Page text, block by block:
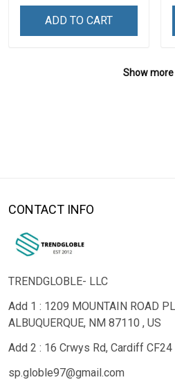
ADD TO CART
Show more
CONTACT INFO
TRENDGLOBLE- LLC
Add 1 : 1209 MOUNTAIN ROAD
ALBUQUERQUE, NM 87110 , US
Add 2 : 16 Crwys Rd, Cardiff CF24
sp.globle97@gmail.com